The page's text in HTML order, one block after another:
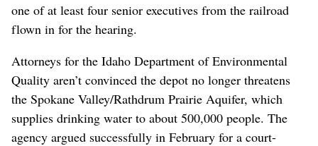
one of at least four senior executives from the railroad
flown in for the hearing.
Attorneys for the Idaho Department of Environmental
Quality aren’t convinced the depot no longer threatens
the Spokane Valley/Rathdrum Prairie Aquifer, which
supplies drinking water to about 500,000 people. The
agency argued successfully in February for a court-